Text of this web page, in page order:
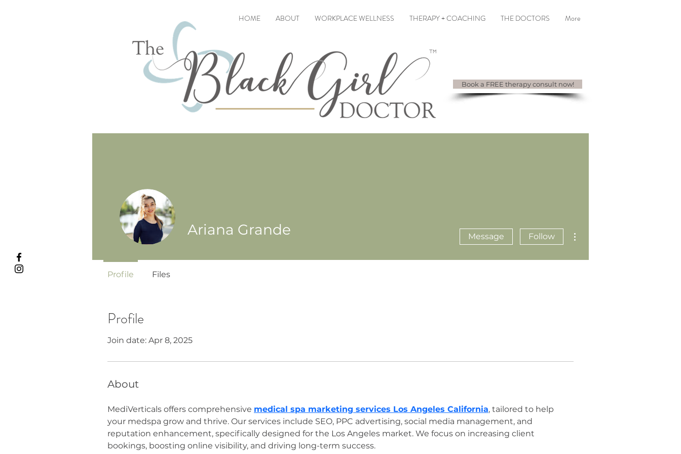
HOME ABOUT WORKPLACE WELLNESS THERAPY + COACHING THE DOCTORS More
Book a FREE therapy consult now!
Profile
Join date: Apr 8, 2025
About
MediVerticals offers comprehensive medical spa marketing services Los Angeles California, tailored to help
your medspa grow and thrive. Our services include SEO, PPC advertising, social media management, and
reputation enhancement, specifically designed for the Los Angeles market. We focus on increasing client
bookings, boosting online visibility, and driving long-term success.
Ariana Grande Message Follow
Profile Files